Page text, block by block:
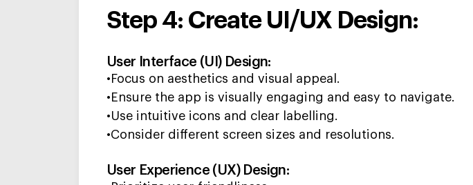
Step 4: Create UI/UX Design:
User Interface (UI) Design:
•Focus on aesthetics and visual appeal.
•Ensure the app is visually engaging and easy to navigate.
•Use intuitive icons and clear labelling.
•Consider different screen sizes and resolutions.
User Experience (UX) Design: